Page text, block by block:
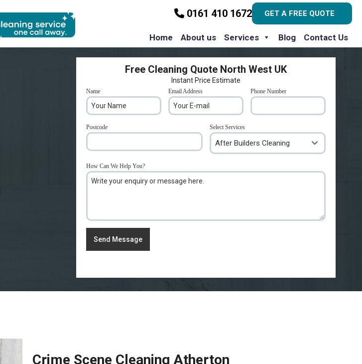
0161 410 1672 GET A FREE QUOTE
Home About us Services Blog Contact Us
Free Cleaning Quote North West UK
Instant Price Estimate
Name Email Address Phone Number
Postcode Select Services
After Builders Cleaning
How Can We Help You?
Send Message
Crime Scene Cleaning Atherton